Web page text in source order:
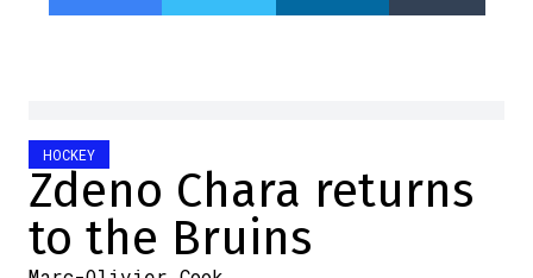
HOCKEY
Zdeno Chara returns
to the Bruins